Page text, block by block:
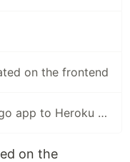
on the frontend
How to deploy your Django app to Heroku for FREE
on the